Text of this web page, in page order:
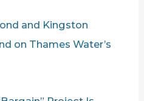
and Kingston
on Thames Water’s